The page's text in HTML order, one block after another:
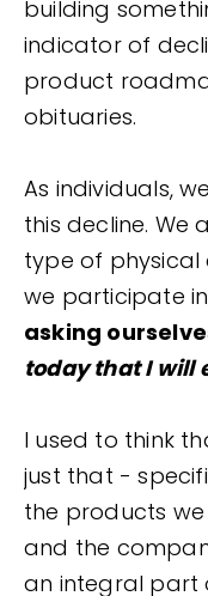
building
indicator of
product
obituaries.
As individuals,
this decline. We
type of physical
we participate
asking
today that I will
I used to think
just that -
the products
and the
an integral part